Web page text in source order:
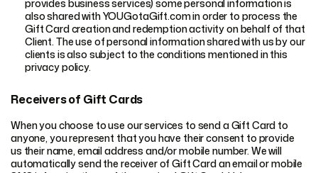
provides business services) some personal information is
also shared with YOUGotaGift.com in order to process the
Gift Card creation and redemption activity on behalf of that
Client. The use of personal information shared with us by our
clients is also subject to the conditions mentioned in this
privacy policy.
Receivers of Gift Cards
When you choose to use our services to send a Gift Card to
anyone, you represent that you have their consent to provide
us their name, email address and/or mobile number. We will
automatically send the receiver of Gift Card an email or mobile